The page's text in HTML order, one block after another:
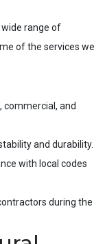
range of
of the services we
commercial, and
and durability.
with local codes
during the